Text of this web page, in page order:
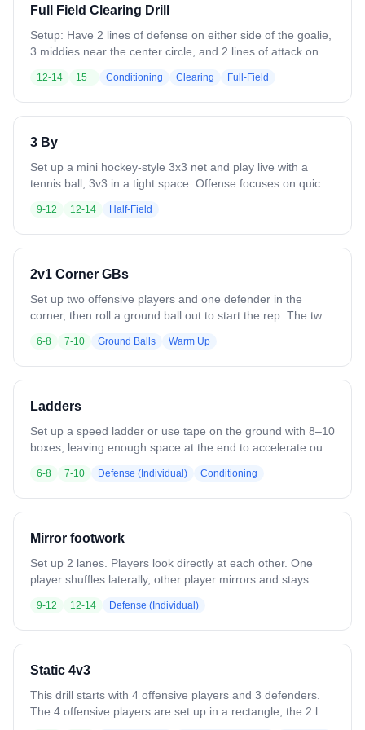
way (both teams ride and clear)
Full Field Clearing Drill
Setup: Have 2 lines of defense on either side of the goalie,
3 middies near the center circle, and 2 lines of attack on
the goalie for a clear to the 2 low defenders. - The defense
that doesn't get the ball is is streaking up the field towards
the middle to receive it. - Once they receive it, the
midfielders receive it, the attackers are staying wide and
asking for the ball - Can then get into a slow break to finish
Focus on inside outside inside transition
12-14 15+ Conditioning Clearing Full-Field
3 By
Set up a mini hockey-style 3x3 net and play live with a
tennis ball, 3v3 in a tight space. Offense focuses on quick
defenders emphasize communication, sticks in lanes, and
protecting the middle. The small net and condensed area
force fast decisions, creativity, and constant engagement
9-12 12-14 Half-Field
2v1 Corner GBs
Set up two offensive players and one defender in the
corner, then roll a ground ball out to start the rep. The two
the ball with light pressure, focusing on communication and
off ball player moving to space (not in line with defender).
Emphasize effort and quick ball movement rather than
6-8 7-10 Ground Balls Warm Up
Ladders
Set up a speed ladder or use tape on the ground with 8–10
boxes, leaving enough space at the end to accelerate out.
each box, in-in-out-out), emphasizing low hips, quick feet,
and balance, then have them open their hips and sprint out
at the end to reinforce transition from footwork to game
6-8 7-10 Defense (Individual) Conditioning
Mirror footwork
Set up 2 lanes. Players look directly at each other. One
player shuffles laterally, other player mirrors and stays
9-12 12-14 Defense (Individual)
Static 4v3
This drill starts with 4 offensive players and 3 defenders.
The 4 offensive players are set up in a rectangle, the 2 low